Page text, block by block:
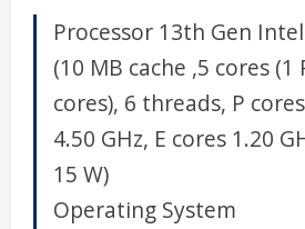
Processor 13th Gen
(10 MB cache ,5 cores (1
cores), 6 threads, P
4.50 GHz, E cores 1.20
15 W)
Operating System